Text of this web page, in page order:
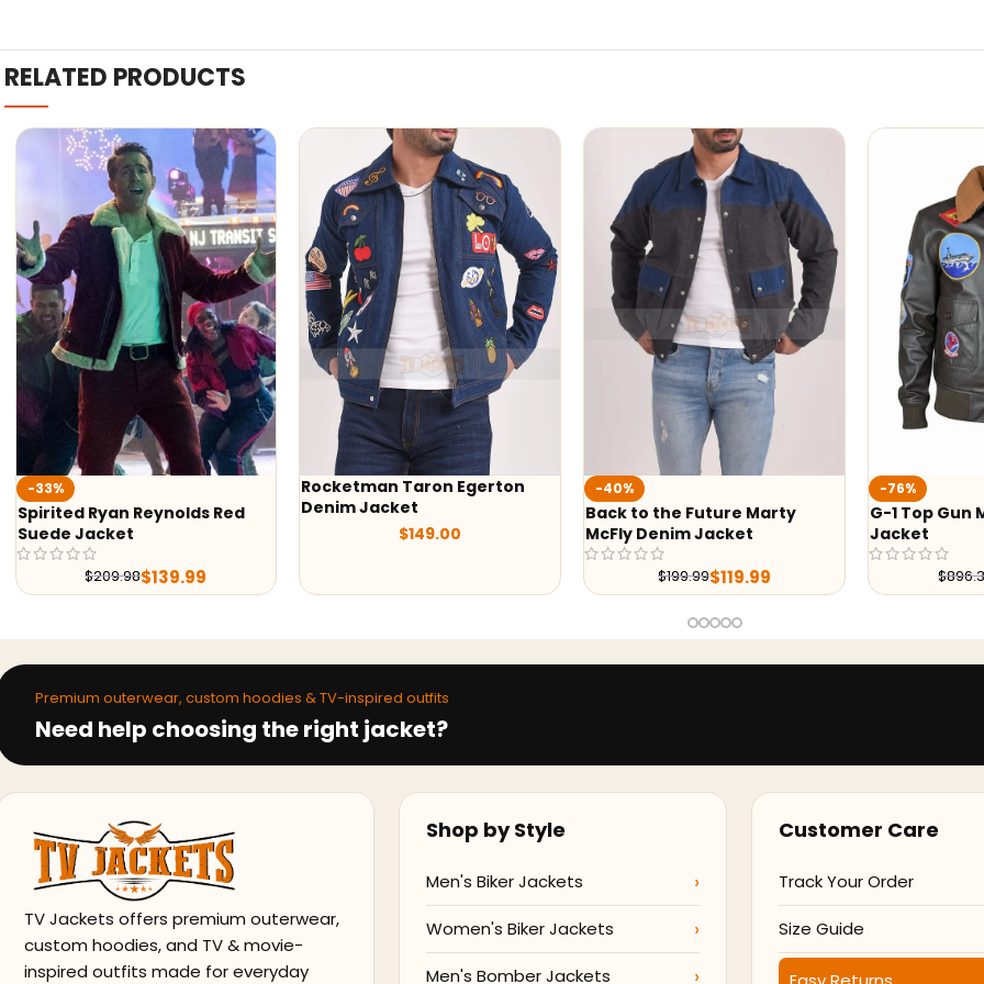
RELATED PRODUCTS
Rocketman Taron Egerton
Denim Jacket
-40%
Back to the Future Marty
McFly Denim Jacket
-76%
G-1 Top Gun Maverick Leather
Jacket
$896.38$215.99
-32%
Keanu
Premium outerwear, custom hoodies & TV-inspired outfits
Need help choosing the right jacket?
TV Jackets offers premium outerwear,
custom hoodies, and TV & movie-
inspired outfits made for everyday
Shop by Style
Men's Biker Jackets
Women's Biker Jackets
Men's Bomber Jackets
Customer Care
Track Your Order
Size Guide